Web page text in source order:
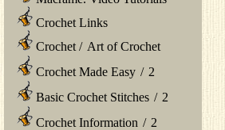
Crochet Links
Crochet / Art of Crochet
Crochet Made Easy / 2
Basic Crochet Stitches / 2
Crochet Information / 2